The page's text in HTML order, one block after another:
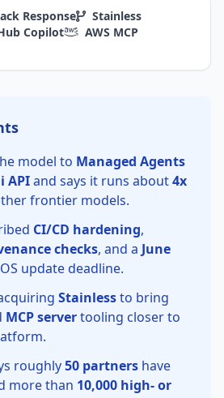
Response
Stainless
Copilot
AWS MCP
model to Managed Agents
APIand says it runs about4x
frontier models.
CI/CD hardening,
checks, and a June
update deadline.
Stainlessto bring
MCP servertooling closer to
roughly50 partners have
more than 10,000 high- or